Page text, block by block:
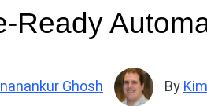
Ready
Ghosh By